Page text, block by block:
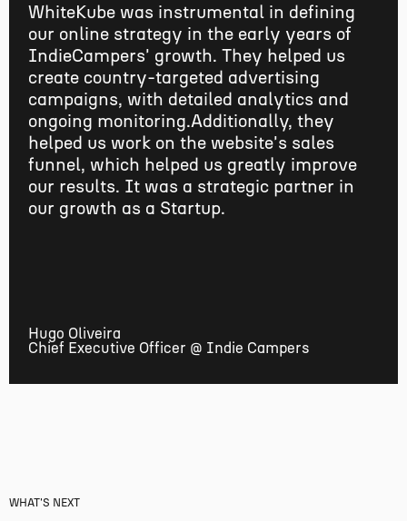
Hugo Oliveira
Chief Executive Officer @ Indie Campers
WhiteKube was instrumental in defining
our online strategy in the early years of
IndieCampers' growth. They helped us
create country-targeted advertising
campaigns, with detailed analytics and
ongoing monitoring.Additionally, they
helped us work on the website's sales
funnel, which helped us greatly improve
our results. It was a strategic partner in
our growth as a Startup.
WHAT'S NEXT